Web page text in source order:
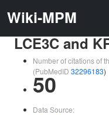
Wiki-MPM
LCE3C and
Number of citations of
(PubMedID 32296183)
50
Data Source: